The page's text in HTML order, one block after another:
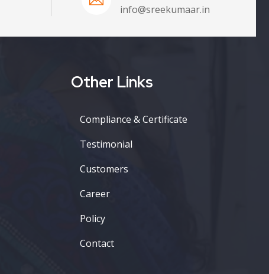
info@sreekumaar.in
Other Links
Compliance & Certificate
Testimonial
Customers
Career
Policy
Contact